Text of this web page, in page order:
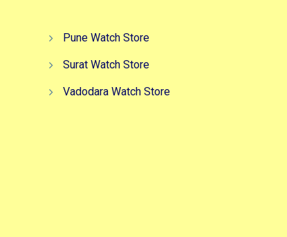
Pune Watch Store
Surat Watch Store
Vadodara Watch Store